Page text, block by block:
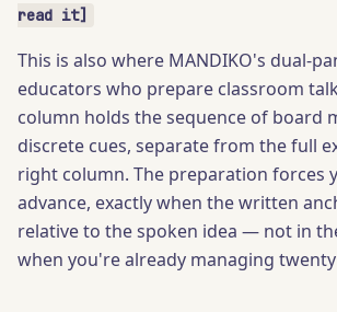
read it]
This is also where MANDIKO's dual-
educators who prepare classroom
column holds the sequence of board
discrete cues, separate from the full
right column. The preparation forces
advance, exactly when the written
relative to the spoken idea — not in
when you're already managing